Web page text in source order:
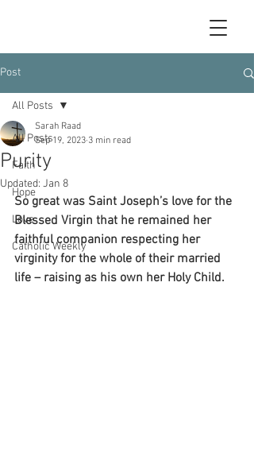
Post
All Posts
Faith
Hope
Love
Catholic Weekly
All Posts
Purity
Sarah Raad
Sep 19, 2023 3 min read
Updated: Jan 8
So great was Saint Joseph’s love for the
Blessed Virgin that he remained her
faithful companion respecting her
virginity for the whole of their married
life – raising as his own her Holy Child.